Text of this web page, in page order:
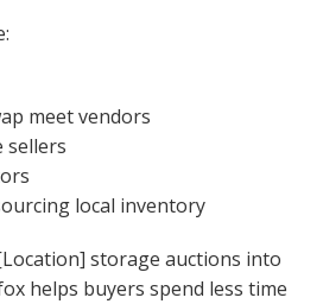
meet vendors
sellers
local inventory
storage auctions into
helps buyers spend less time